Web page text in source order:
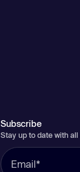
Subscribe
Stay up to date with all